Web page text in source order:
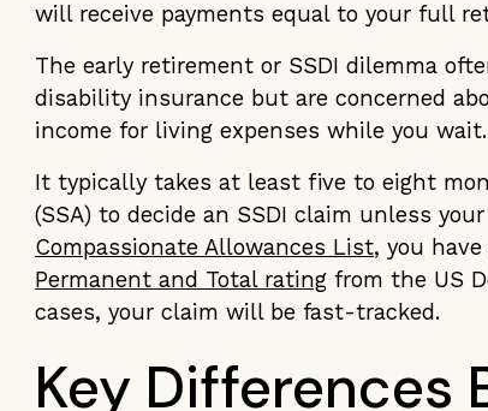
will receive payments equal to your full
The early retirement or SSDI dilemma
disability insurance but are concerned
income for living expenses while you wait.
It typically takes at least five to eight
(SSA) to decide an SSDI claim unless
Compassionate Allowances List, you
Permanent and Total rating from the US
cases, your claim will be fast-tracked.
Key Differences